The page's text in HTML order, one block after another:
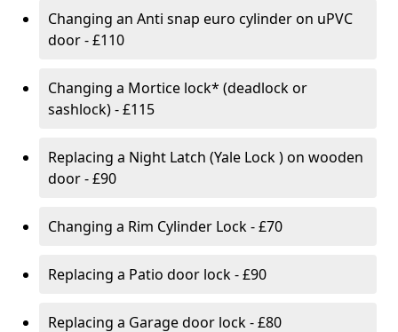
Changing an Anti snap euro cylinder on uPVC
door - £110
Changing a Mortice lock* (deadlock or
sashlock) - £115
Replacing a Night Latch (Yale Lock ) on wooden
door - £90
Changing a Rim Cylinder Lock - £70
Replacing a Patio door lock - £90
Replacing a Garage door lock - £80